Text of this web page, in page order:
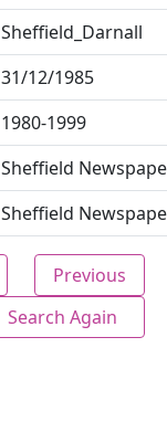
Sheffield_Darnall
31/12/1985
1980-1999
Sheffield
Sheffield
Previous
Search Again